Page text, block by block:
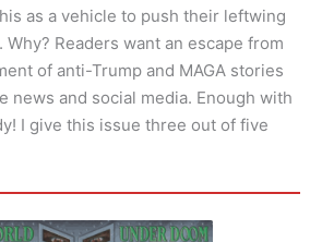
as a vehicle to push their leftwing
Readers want an escape from
of anti-Trump and MAGA stories
news and social media. Enough with
I give this issue three out of five